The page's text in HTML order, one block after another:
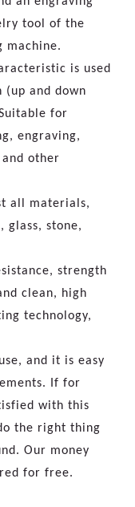
tool of the
machine.
is used
and down
for
engraving,
other
all materials,
glass, stone,
strength
clean, high
technology,
and it is easy
If for
with this
the right thing
Our money
for free.